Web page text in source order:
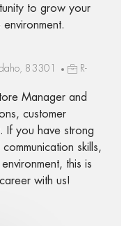
to grow your
83301
R-
Manager and
customer
If you have strong
skills,
this is
with us!